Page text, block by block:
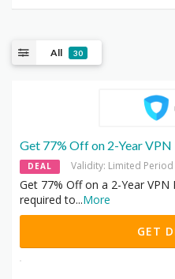
All 30
Get 77% Off on 2-Year VPN
DEAL Validity: Limited Period
Get 77% Off on a 2-Year
required to...More
GET